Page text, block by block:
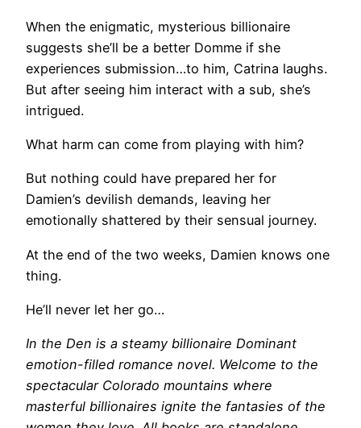
When the enigmatic, mysterious billionaire
suggests she’ll be a better Domme if she
experiences submission…to him, Catrina laughs.
But after seeing him interact with a sub, she’s
intrigued.
What harm can come from playing with him?
But nothing could have prepared her for
Damien’s devilish demands, leaving her
emotionally shattered by their sensual journey.
At the end of the two weeks, Damien knows one
thing.
He’ll never let her go…
In the Den is a steamy billionaire Dominant
emotion-filled romance novel. Welcome to the
spectacular Colorado mountains where
masterful billionaires ignite the fantasies of the